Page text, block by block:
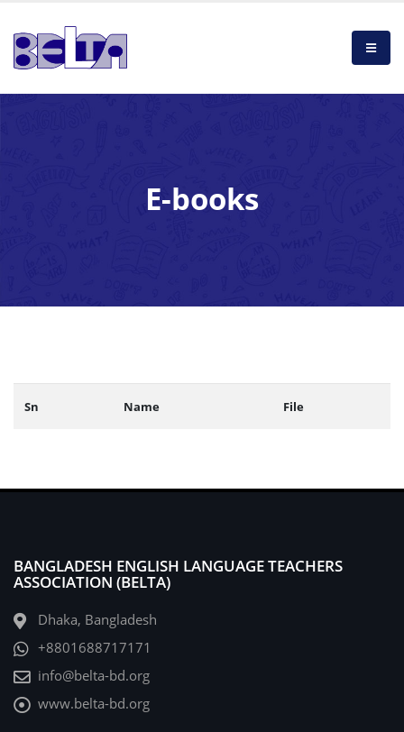
E-books
Sn Name File
BANGLADESH ENGLISH LANGUAGE TEACHERS
ASSOCIATION (BELTA)
Dhaka, Bangladesh
+8801688717171
info@belta-bd.org
www.belta-bd.org